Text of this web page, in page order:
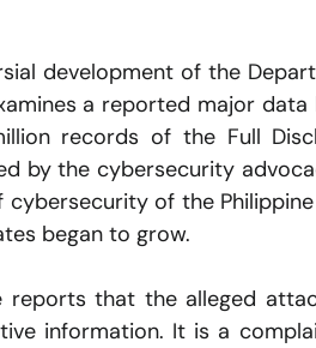
development of the
a reported major
records of the Full
by the cybersecurity
of the
began to grow.
reports that the alleged
information. It is a